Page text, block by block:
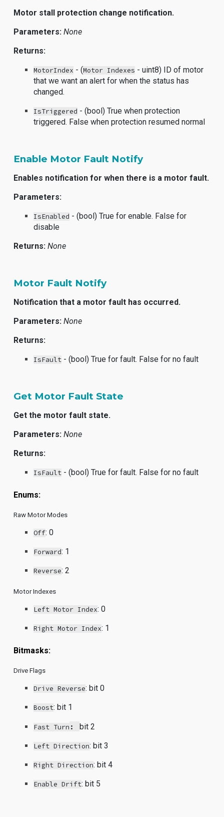
Motor stall protection change notification.
Parameters: None
Returns:
MotorIndex - (Motor Indexes - uint8) ID of motor
that we want an alert for when the status has
changed.
IsTriggered - (bool) True when protection
triggered. False when protection resumed normal
Enable Motor Fault Notify
Enables notification for when there is a motor fault.
Parameters:
IsEnabled - (bool) True for enable. False for
disable
Returns: None
Motor Fault Notify
Notification that a motor fault has occurred.
Parameters: None
Returns:
IsFault - (bool) True for fault. False for no fault
Get Motor Fault State
Get the motor fault state.
Parameters: None
Returns:
IsFault - (bool) True for fault. False for no fault
Enums:
Raw Motor Modes
Off: 0
Forward: 1
Reverse: 2
Motor Indexes
Left Motor Index: 0
Right Motor Index: 1
Bitmasks:
Drive Flags
Drive Reverse: bit 0
Boost: bit 1
Fast Turn :bit 2
Left Direction: bit 3
Right Direction:bit 4
Enable Drift: bit 5